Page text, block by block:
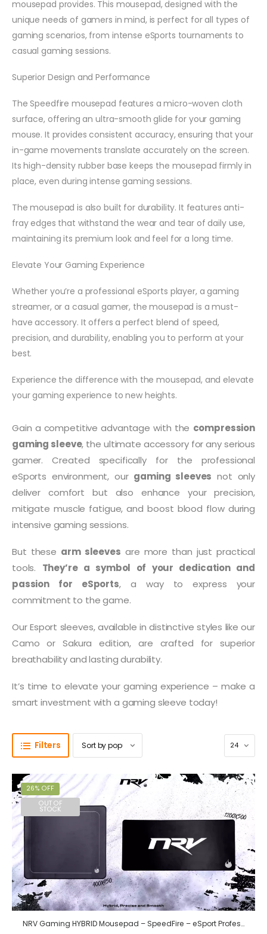
mousepad provides. This mousepad, designed with the
unique needs of gamers in mind, is perfect for all types of
gaming scenarios, from intense eSports tournaments to
casual gaming sessions.
Superior Design and Performance
The Speedfire mousepad features a micro-woven cloth
surface, offering an ultra-smooth glide for your gaming
mouse. It provides consistent accuracy, ensuring that your
in-game movements translate accurately on the screen.
Its high-density rubber base keeps the mousepad firmly in
place, even during intense gaming sessions.
The mousepad is also built for durability. It features anti-
fray edges that withstand the wear and tear of daily use,
maintaining its premium look and feel for a long time.
Elevate Your Gaming Experience
Whether you’re a professional eSports player, a gaming
streamer, or a casual gamer, the mousepad is a must-
have accessory. It offers a perfect blend of speed,
precision, and durability, enabling you to perform at your
best.
Experience the difference with the mousepad, and elevate
your gaming experience to new heights.
Gain a competitive advantage with the compression
gaming sleeve, the ultimate accessory for any serious
gamer. Created specifically for the professional
eSports environment, our gaming sleeves not only
deliver comfort but also enhance your precision,
mitigate muscle fatigue, and boost blood flow during
intensive gaming sessions.
But these arm sleeves are more than just practical
tools. They’re a symbol of your dedication and
passion for eSports, a way to express your
commitment to the game.
Our Esport sleeves, available in distinctive styles like our
Camo or Sakura edition, are crafted for superior
breathability and lasting durability.
It’s time to elevate your gaming experience – make a
smart investment with a gaming sleeve today!
Filters
26% OFF
OUT OF
STOCK
NRV Gaming HYBRID Mousepad – SpeedFire – eSport Professional